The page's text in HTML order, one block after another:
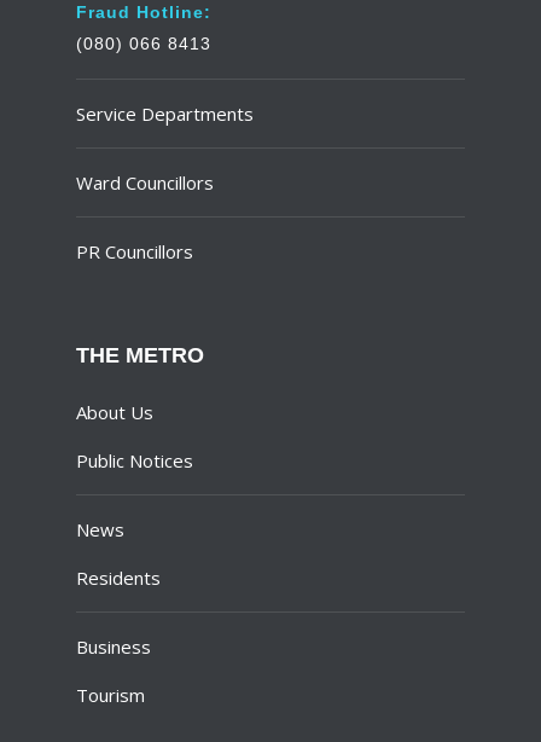
Fraud Hotline:
(080) 066 8413
Service Departments
Ward Councillors
PR Councillors
THE METRO
About Us
Public Notices
News
Residents
Business
Tourism